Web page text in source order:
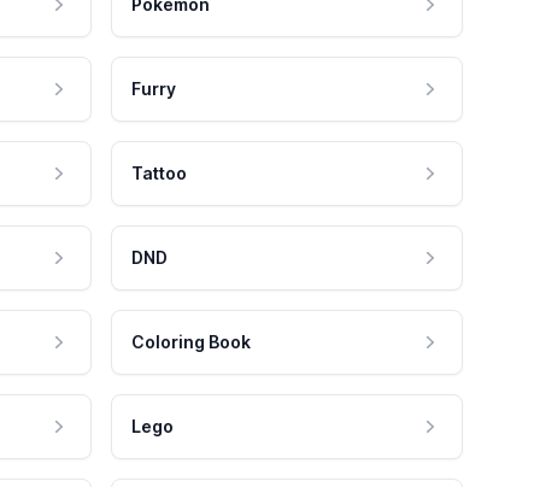
Pokemon
Furry
Tattoo
DND
Coloring Book
Lego